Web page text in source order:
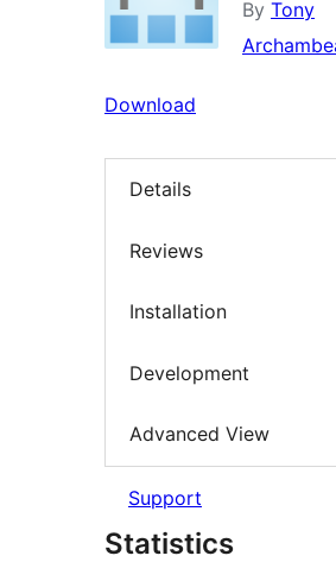
By Tony
Download
Details
Reviews
Installation
Development
Advanced View
Support
Statistics